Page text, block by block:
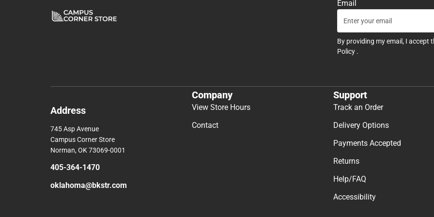
Email
By providing my email, I accept
Policy .
Address
745 Asp Avenue
Campus Corner Store
Norman, OK 73069-0001
405-364-1470
oklahoma@bkstr.com
Company
View Store Hours
Contact
Support
Track an Order
Delivery Options
Payments Accepted
Returns
Help/FAQ
Accessibility